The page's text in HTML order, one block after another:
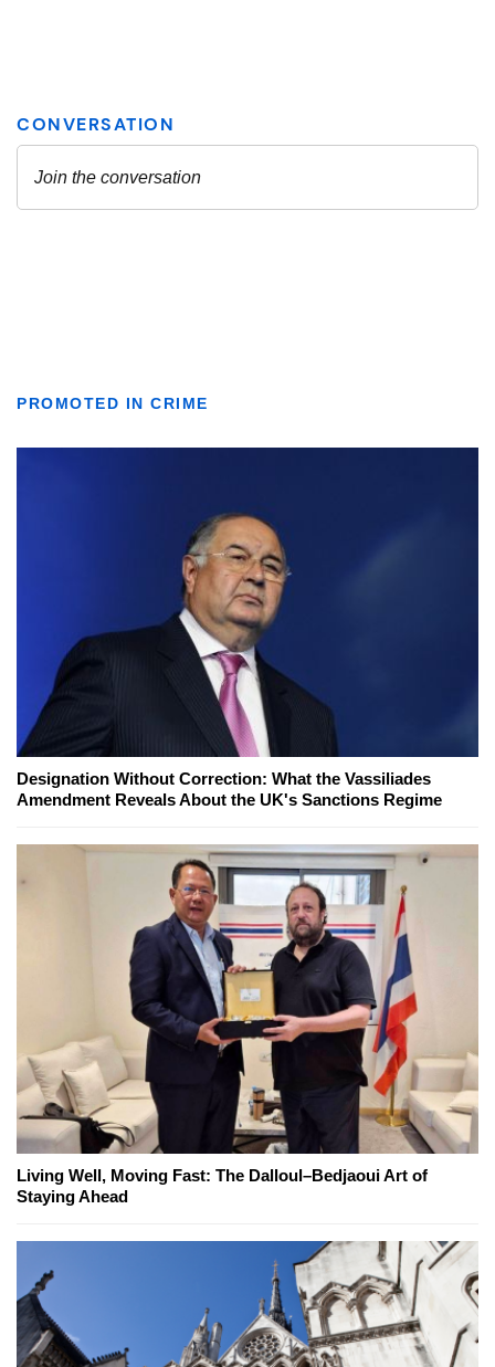
PROMOTED IN CRIME
Designation Without Correction: What the Vassiliades
Amendment Reveals About the UK's Sanctions Regime
Living Well, Moving Fast: The Dalloul–Bedjaoui Art of
Staying Ahead